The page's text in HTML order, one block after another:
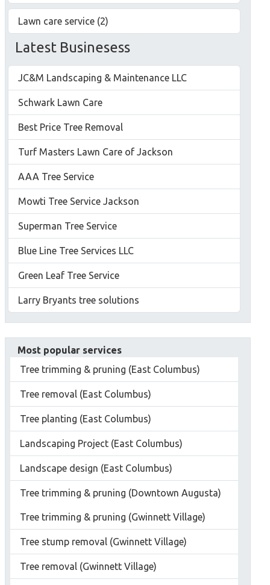
Lawn care service (2)
Latest Businesess
JC&M Landscaping & Maintenance LLC
Schwark Lawn Care
Best Price Tree Removal
Turf Masters Lawn Care of Jackson
AAA Tree Service
Mowti Tree Service Jackson
Superman Tree Service
Blue Line Tree Services LLC
Green Leaf Tree Service
Larry Bryants tree solutions
Most popular services
Tree trimming & pruning (East Columbus)
Tree removal (East Columbus)
Tree planting (East Columbus)
Landscaping Project (East Columbus)
Landscape design (East Columbus)
Tree trimming & pruning (Downtown Augusta)
Tree trimming & pruning (Gwinnett Village)
Tree stump removal (Gwinnett Village)
Tree removal (Gwinnett Village)